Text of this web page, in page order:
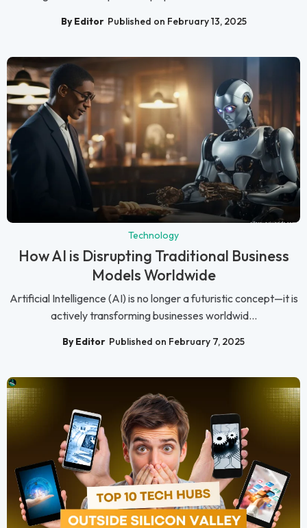
By Editor Published on February 13, 2025
Technology
How AI is Disrupting Traditional Business
Models Worldwide
Artificial Intelligence (AI) is no longer a futuristic concept—it is
actively transforming businesses worldwid...
By Editor Published on February 7, 2025